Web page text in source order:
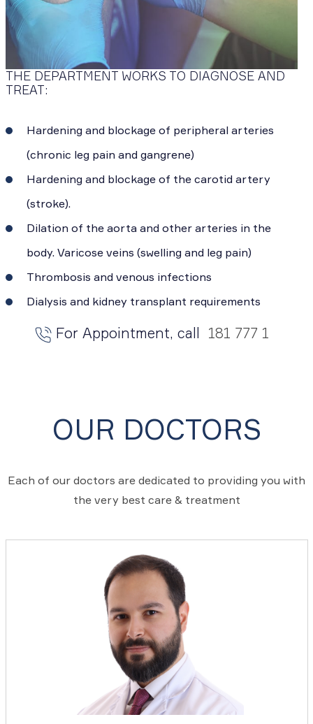
THE DEPARTMENT WORKS TO DIAGNOSE AND
TREAT:
Hardening and blockage of peripheral arteries
(chronic leg pain and gangrene)
Hardening and blockage of the carotid artery
(stroke).
Dilation of the aorta and other arteries in the
body. Varicose veins (swelling and leg pain)
Thrombosis and venous infections
Dialysis and kidney transplant requirements
For Appointment, call 181 777 1
OUR DOCTORS
Each of our doctors are dedicated to providing you with
the very best care & treatment